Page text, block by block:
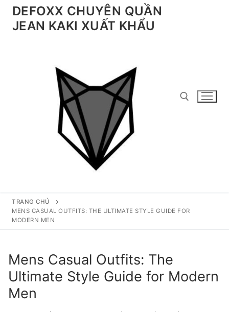
Chuyển
đếnDEFOXX CHUYÊN QUẦN
JEAN KAKI XUẤT KHẨU
Tìm kiếm cho:
TRANG CHỦ
MENS CASUAL OUTFITS: THE ULTIMATE STYLE GUIDE FOR
MODERN MEN
Mens Casual Outfits: The
Ultimate Style Guide for Modern
Men